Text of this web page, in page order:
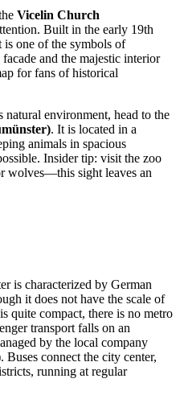
Vicelin Church
Built in the early 19th
one of the symbols of
and the majestic interior
for fans of historical
environment, head to the
. It is located in a
animals in spacious
Insider tip: visit the zoo
wolves—this sight leaves an
is characterized by German
it does not have the scale of
quite compact, there is no metro
transport falls on an
by the local company
. Buses connect the city center,
running at regular